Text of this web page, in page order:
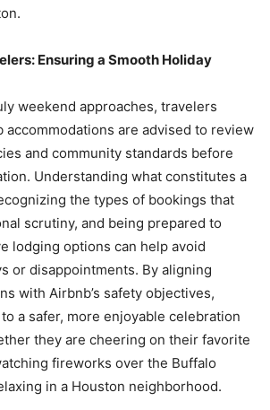
Ensuring a Smooth Holiday
weekend approaches, travelers
accommodations are advised to review
and community standards before
Understanding what constitutes a
the types of bookings that
scrutiny, and being prepared to
lodging options can help avoid
or disappointments. By aligning
with Airbnb’s safety objectives,
a safer, more enjoyable celebration
they are cheering on their favorite
fireworks over the Buffalo
in a Houston neighborhood.